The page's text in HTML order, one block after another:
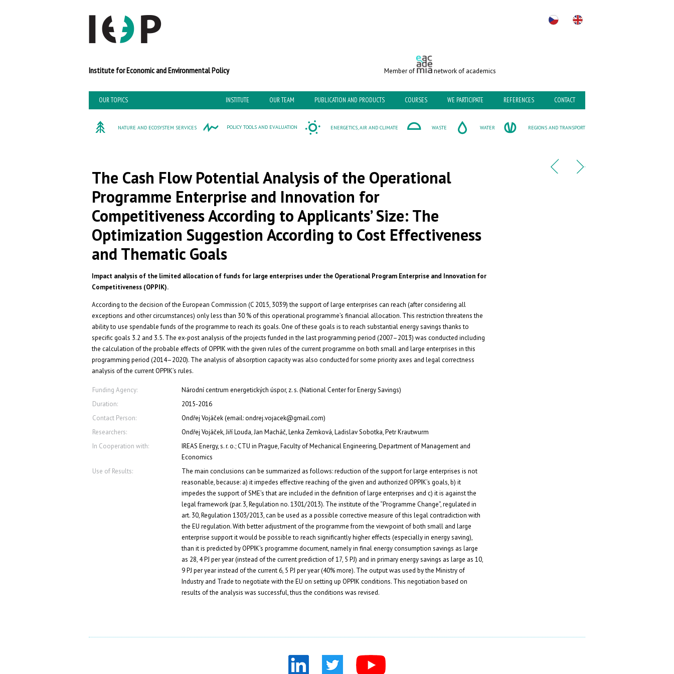
Institute for Economic and Environmental Policy Member of network of academics
OUR TOPICS INSTITUTE OUR TEAM PUBLICATION AND PRODUCTS COURSES WE PARTICIPATE REFERENCES CONTACT
NATURE AND ECOSYSTEM SERVICES POLICY TOOLS AND EVALUATION ENERGETICS, AIR AND CLIMATE WASTE WATER REGIONS AND TRANSPORT
The Cash Flow Potential Analysis of the Operational
Programme Enterprise and Innovation for
Competitiveness According to Applicants’ Size: The
Optimization Suggestion According to Cost Effectiveness
and Thematic Goals
Impact analysis of the limited allocation of funds for large enterprises under the Operational Program Enterprise and Innovation for
Competitiveness (OPPIK).
According to the decision of the European Commission (C 2015, 3039) the support of large enterprises can reach (after considering all
exceptions and other circumstances) only less than 30 % of this operational programme’s financial allocation. This restriction threatens the
ability to use spendable funds of the programme to reach its goals. One of these goals is to reach substantial energy savings thanks to
specific goals 3.2 and 3.5. The ex-post analysis of the projects funded in the last programming period (2007–2013) was conducted including
the calculation of the probable effects of OPPIK with the given rules of the current programme on both small and large enterprises in this
programming period (2014–2020). The analysis of absorption capacity was also conducted for some priority axes and legal correctness
analysis of the current OPPIK’s rules.
Funding Agency:
Národní centrum energetických úspor, z. s. (National Center for Energy Savings)
Duration:
2015-2016
Contact Person:
Ondřej Vojáček (email: ondrej.vojacek@gmail.com)
Researchers:
Ondřej Vojáček, Jiří Louda, Jan Macháč, Lenka Zemková, Ladislav Sobotka, Petr Krautwurm
In Cooperation with:
IREAS Energy, s. r. o.; CTU in Prague, Faculty of Mechanical Engineering, Department of Management and
Economics
Use of Results:
The main conclusions can be summarized as follows: reduction of the support for large enterprises is not
reasonable, because: a) it impedes effective reaching of the given and authorized OPPIK’s goals, b) it
impedes the support of SME’s that are included in the definition of large enterprises and c) it is against the
legal framework (par. 3, Regulation no. 1301/2013). The institute of the “Programme Change”, regulated in
art. 30, Regulation 1303/2013, can be used as a possible corrective measure of this legal contradiction with
the EU regulation. With better adjustment of the programme from the viewpoint of both small and large
enterprise support it would be possible to reach significantly higher effects (especially in energy saving),
than it is predicted by OPPIK’s programme document, namely in final energy consumption savings as large
as 28, 4 PJ per year (instead of the current prediction of 17, 5 PJ) and in primary energy savings as large as 10,
9 PJ per year instead of the current 6, 5 PJ per year (40% more). The output was used by the Ministry of
Industry and Trade to negotiate with the EU on setting up OPPIK conditions. This negotiation based on
results of the analysis was successful, thus the conditions was revised.